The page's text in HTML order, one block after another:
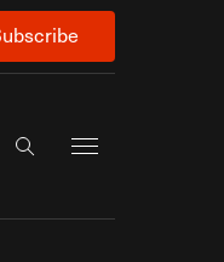
Search the site